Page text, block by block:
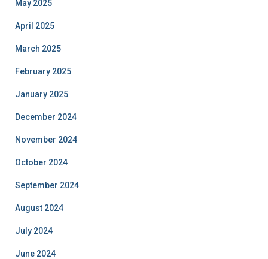
May 2025
April 2025
March 2025
February 2025
January 2025
December 2024
November 2024
October 2024
September 2024
August 2024
July 2024
June 2024